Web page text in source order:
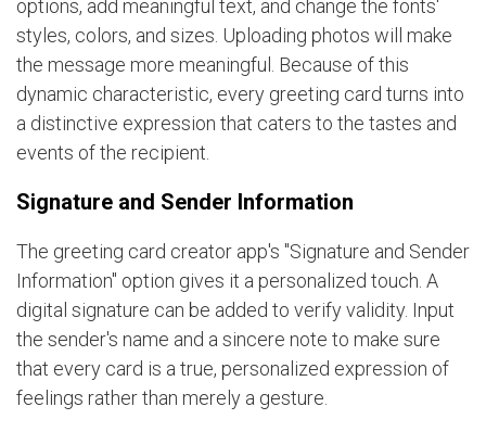
options, add meaningful text, and change the fonts'
styles, colors, and sizes. Uploading photos will make
the message more meaningful. Because of this
dynamic characteristic, every greeting card turns into
a distinctive expression that caters to the tastes and
events of the recipient.
Signature and Sender Information
The greeting card creator app's "Signature and Sender
Information" option gives it a personalized touch. A
digital signature can be added to verify validity. Input
the sender's name and a sincere note to make sure
that every card is a true, personalized expression of
feelings rather than merely a gesture.